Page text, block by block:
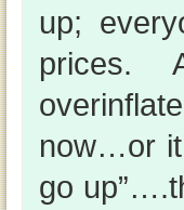
up;
prices.
now…or it
go